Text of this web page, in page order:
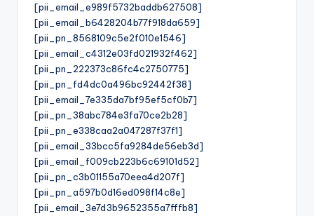
[pii_email_e989f5732baddb627508]
[pii_email_b6428204b77f918da659]
[pii_pn_8568109c5e2f010e1546]
[pii_email_c4312e03fd021932f462]
[pii_pn_222373c86fc4c2750775]
[pii_pn_fd4dc0a496bc92442f38]
[pii_email_7e335da7bf95ef5cf0b7]
[pii_pn_38abc784e3fa70ce2b28]
[pii_pn_e338caa2a047287f37f1]
[pii_email_33bcc5fa9284de56eb3d]
[pii_email_f009cb223b6c69101d52]
[pii_pn_c3b01155a70eea4d207f]
[pii_pn_a597b0d16ed098f14c8e]
[pii_email_3e7d3b9652355a7fffb8]